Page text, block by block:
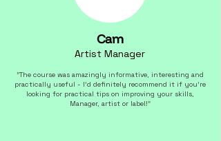
Cam
Artist Manager
"The course was amazingly informative, interesting and
practically useful - I'd definitely recommend it if you're
looking for practical tips on improving your skills,
Manager, artist or label!"